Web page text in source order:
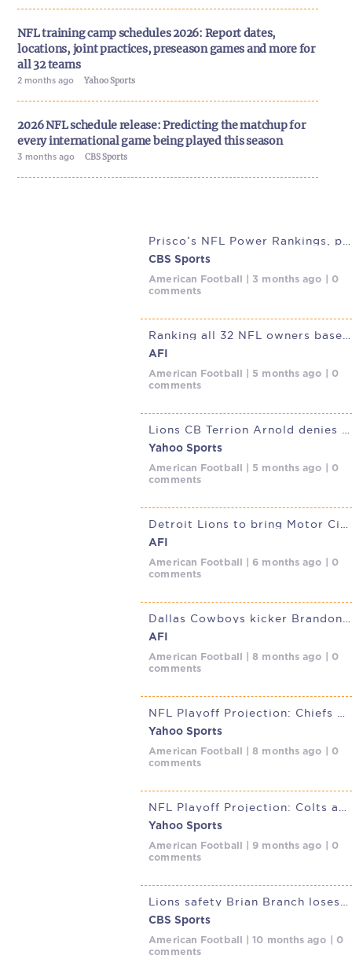
NFL training camp schedules 2026: Report dates,
locations, joint practices, preseason games and more for
all 32 teams
2 months ago Yahoo Sports
2026 NFL schedule release: Predicting the matchup for
every international game being played this season
3 months ago CBS Sports
CBS Sports
American Football | 3 months ago | 0
comments
AFI
American Football | 5 months ago | 0
comments
Yahoo Sports
American Football | 5 months ago | 0
comments
AFI
American Football | 6 months ago | 0
comments
AFI
American Football | 8 months ago | 0
comments
Yahoo Sports
American Football | 8 months ago | 0
comments
Yahoo Sports
American Football | 9 months ago | 0
comments
CBS Sports
American Football | 10 months ago | 0
comments